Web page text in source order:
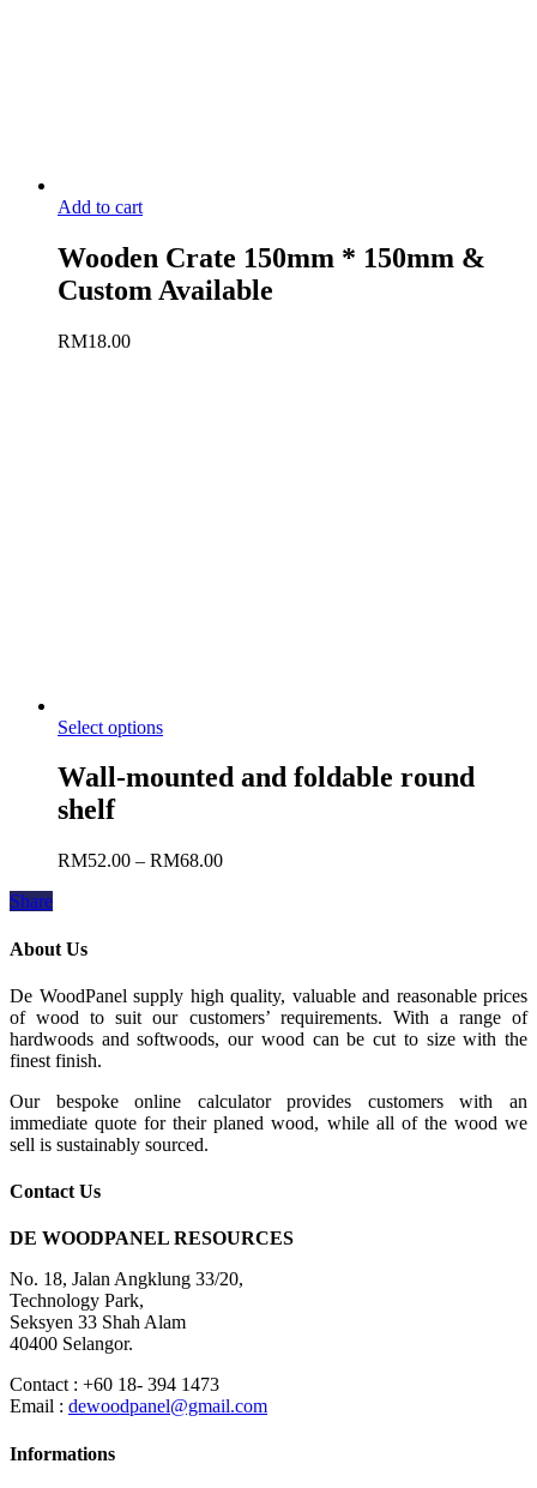
Add to cart
Wooden Crate 150mm * 150mm &
Custom Available
RM18.00
Select options
Wall-mounted and foldable round
shelf
RM52.00 – RM68.00
Share
About Us
De WoodPanel supply high quality, valuable and reasonable prices
of wood to suit our customers’ requirements. With a range of
hardwoods and softwoods, our wood can be cut to size with the
finest finish.
Our bespoke online calculator provides customers with an
immediate quote for their planed wood, while all of the wood we
sell is sustainably sourced.
Contact Us
DE WOODPANEL RESOURCES
No. 18, Jalan Angklung 33/20,
Technology Park,
Seksyen 33 Shah Alam
40400 Selangor.
Contact : +60 18- 394 1473
Email : dewoodpanel@gmail.com
Informations